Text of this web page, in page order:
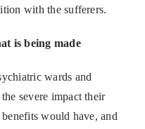
with the sufferers.
is being made
wards and
severe impact their
would have, and